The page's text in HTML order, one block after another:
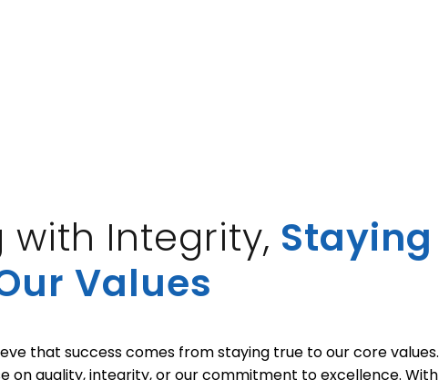
with Integrity, Staying
Values
that success comes from staying true to our core values.
on quality, integrity, or our commitment to excellence. With